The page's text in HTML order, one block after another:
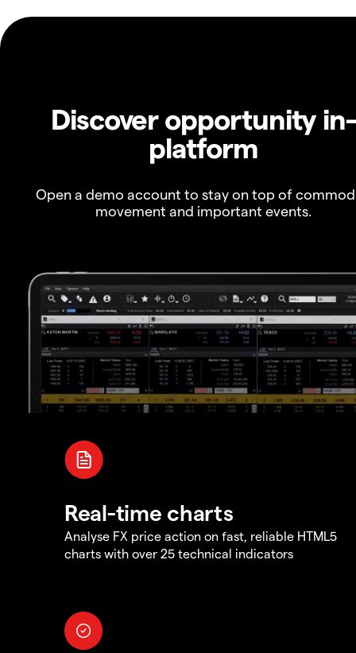
Discover opportunity in-
platform
Open a demo account to stay on top of
movement and important events.
Real-time charts
Analyse FX price action on fast, reliable HTML5
charts with over 25 technical indicators